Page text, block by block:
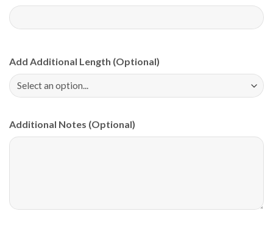
Add Additional Length (Optional)
Additional Notes (Optional)